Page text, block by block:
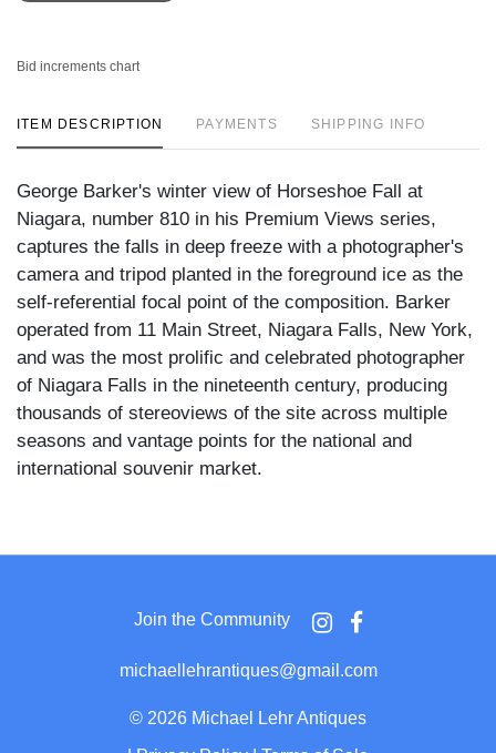
Bid increments chart
ITEM DESCRIPTION PAYMENTS SHIPPING INFO
George Barker's winter view of Horseshoe Fall at
Niagara, number 810 in his Premium Views series,
captures the falls in deep freeze with a photographer's
camera and tripod planted in the foreground ice as the
self-referential focal point of the composition. Barker
operated from 11 Main Street, Niagara Falls, New York,
and was the most prolific and celebrated photographer
of Niagara Falls in the nineteenth century, producing
thousands of stereoviews of the site across multiple
seasons and vantage points for the national and
international souvenir market.
ice formations built up along the lip of the falls, with
tripod positioned at the center of the image pointing
toward the cataract below. The Terrapin Tower, the
stone observation tower that stood on the brink of the
rises prominently in the background above the frozen
rim, cased in ice and surrounded by snow-covered
Join the Community
michaellehrantiques@gmail.com
© 2026 Michael Lehr Antiques